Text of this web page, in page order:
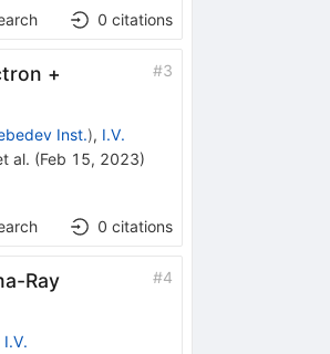
0 citations
+
#3
Inst.), I.V.
al. (Feb 15, 2023)
0 citations
Ray
#4
I.V.